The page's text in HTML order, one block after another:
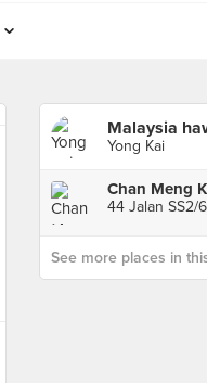
Malaysia
Yong Kai
Chan Meng
44 Jalan SS2/
See more places in